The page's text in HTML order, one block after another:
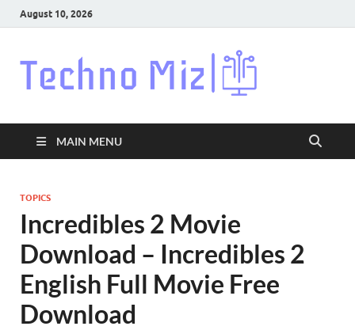
August 10, 2026
MAIN MENU
TOPICS
Incredibles 2 Movie
Download – Incredibles 2
English Full Movie Free
Download